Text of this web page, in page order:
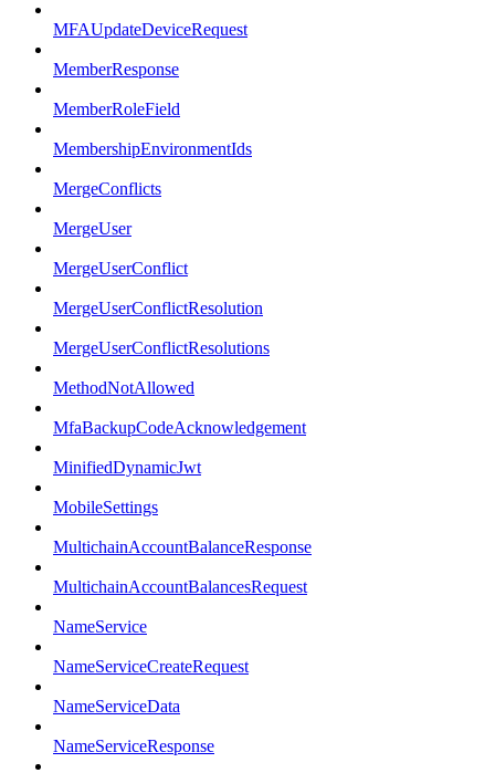
MFAUpdateDeviceRequest
MemberResponse
MemberRoleField
MembershipEnvironmentIds
MergeConflicts
MergeUser
MergeUserConflict
MergeUserConflictResolution
MergeUserConflictResolutions
MethodNotAllowed
MfaBackupCodeAcknowledgement
MinifiedDynamicJwt
MobileSettings
MultichainAccountBalanceResponse
MultichainAccountBalancesRequest
NameService
NameServiceCreateRequest
NameServiceData
NameServiceResponse